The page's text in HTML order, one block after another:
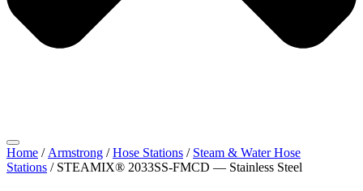
Home / Armstrong /Hose Stations / Steam & Water Hose
Stations / STEAMIX® 2033SS-FMCD — Stainless Steel